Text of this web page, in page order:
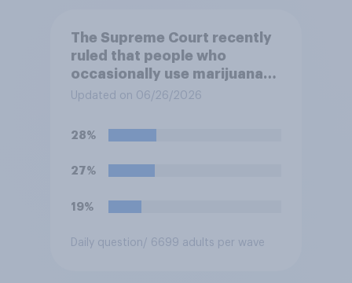
The Supreme Court recently
ruled that people who
occasionally use marijuana
cannot automatically be
firearm solely because of
their marijuana use. Do you
approve or disapprove of
Updated on 06/26/2026
28%
27%
19%
Daily question/ 6699 adults per wave